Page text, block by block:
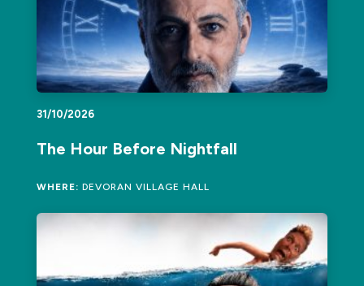
31/10/2026
The Hour Before Nightfall
WHERE: DEVORAN VILLAGE HALL